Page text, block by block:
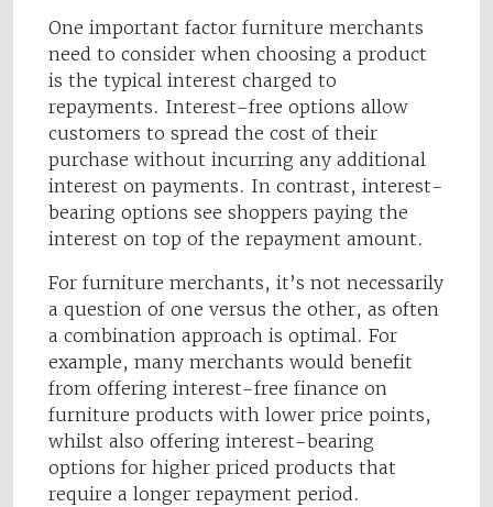
One important factor furniture merchants
need to consider when choosing a product
is the typical interest charged to
repayments. Interest-free options allow
customers to spread the cost of their
purchase without incurring any additional
interest on payments. In contrast, interest-
bearing options see shoppers paying the
interest on top of the repayment amount.
For furniture merchants, it’s not necessarily
a question of one versus the other, as often
a combination approach is optimal. For
example, many merchants would benefit
from offering interest-free finance on
furniture products with lower price points,
whilst also offering interest-bearing
options for higher priced products that
require a longer repayment period.